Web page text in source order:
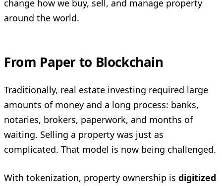
change how we buy, sell, and manage property
around the world.
From Paper to Blockchain
Traditionally, real estate investing required large
amounts of money and a long process: banks,
notaries, brokers, paperwork, and months of
waiting. Selling a property was just as
complicated. That model is now being challenged.
With tokenization, property ownership is digitized